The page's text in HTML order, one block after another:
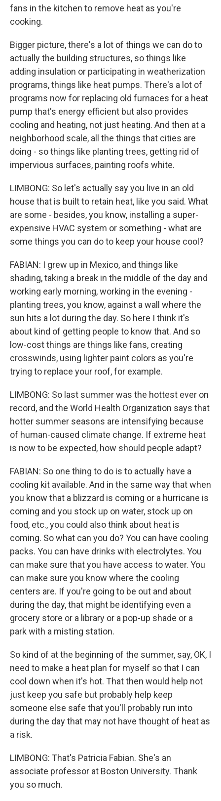
fans in the kitchen to remove heat as you're
cooking.
Bigger picture, there's a lot of things we can do to
actually the building structures, so things like
adding insulation or participating in weatherization
programs, things like heat pumps. There's a lot of
programs now for replacing old furnaces for a heat
pump that's energy efficient but also provides
cooling and heating, not just heating. And then at a
neighborhood scale, all the things that cities are
doing - so things like planting trees, getting rid of
impervious surfaces, painting roofs white.
LIMBONG: So let's actually say you live in an old
house that is built to retain heat, like you said. What
are some - besides, you know, installing a super-
expensive HVAC system or something - what are
some things you can do to keep your house cool?
FABIAN: I grew up in Mexico, and things like
shading, taking a break in the middle of the day and
working early morning, working in the evening -
planting trees, you know, against a wall where the
sun hits a lot during the day. So here I think it's
about kind of getting people to know that. And so
low-cost things are things like fans, creating
crosswinds, using lighter paint colors as you're
trying to replace your roof, for example.
LIMBONG: So last summer was the hottest ever on
record, and the World Health Organization says that
hotter summer seasons are intensifying because
of human-caused climate change. If extreme heat
is now to be expected, how should people adapt?
FABIAN: So one thing to do is to actually have a
cooling kit available. And in the same way that when
you know that a blizzard is coming or a hurricane is
coming and you stock up on water, stock up on
food, etc., you could also think about heat is
coming. So what can you do? You can have cooling
packs. You can have drinks with electrolytes. You
can make sure that you have access to water. You
can make sure you know where the cooling
centers are. If you're going to be out and about
during the day, that might be identifying even a
grocery store or a library or a pop-up shade or a
park with a misting station.
So kind of at the beginning of the summer, say, OK, I
need to make a heat plan for myself so that I can
cool down when it's hot. That then would help not
just keep you safe but probably help keep
someone else safe that you'll probably run into
during the day that may not have thought of heat as
a risk.
LIMBONG: That's Patricia Fabian. She's an
associate professor at Boston University. Thank
you so much.